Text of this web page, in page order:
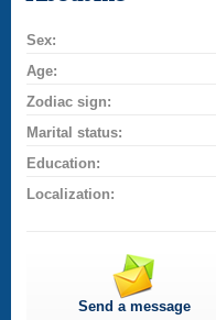
Sex:
Age:
Zodiac sign:
Marital status:
Education:
Localization:
Send a message